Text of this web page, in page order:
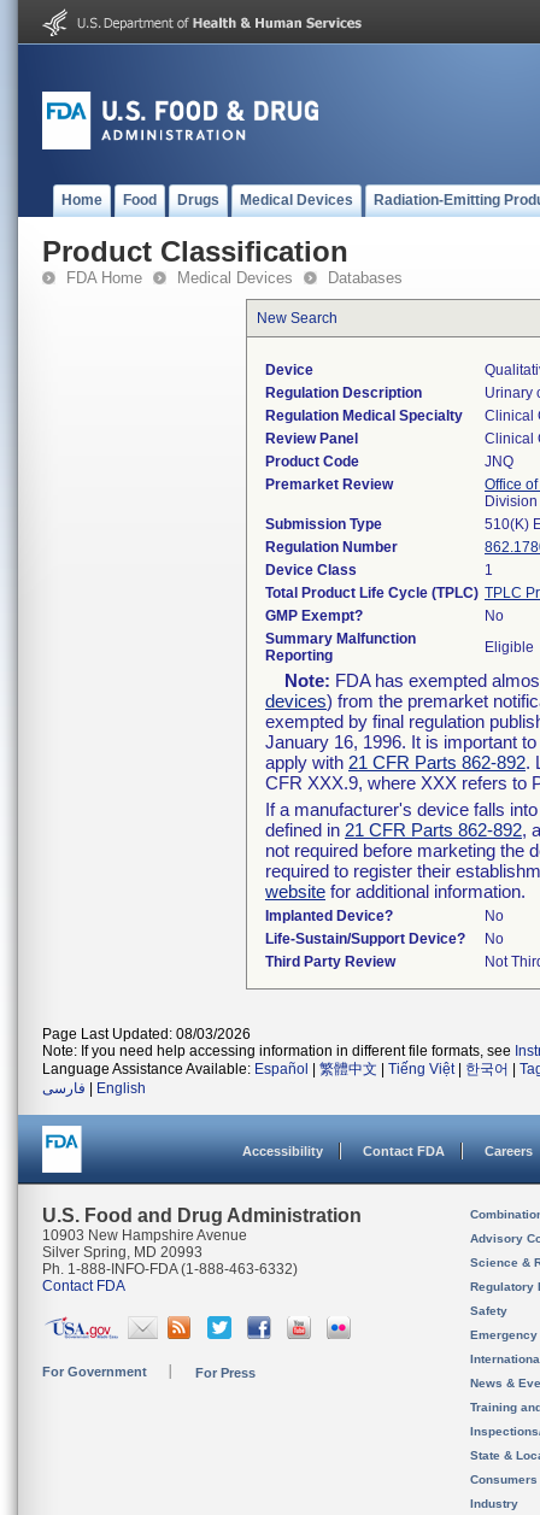
Home Food Drugs Medical Devices Radiation-Emitting
Product Classification
FDA Home Medical Devices Databases
New Search
Device
Regulation Description
Urinary
Regulation Medical Specialty
Clinical
Review Panel
Clinical
Product Code
JNQ
Premarket Review
Office
Submission Type
510(K)
Regulation Number
Device Class
1
Total Product Life Cycle (TPLC) TPLC
GMP Exempt?
No
Summary Malfunction
Reporting
Eligible
Note: FDA has exempted
devices) from the premarket
exempted by final regulation
January 16, 1996. It is important
apply with 21 CFR Parts 862-892.
CFR XXX.9, where XXX refers to
If a manufacturer's device falls
defined in 21 CFR Parts 862-892,
not required before marketing the
required to register their
website for additional information.
Implanted Device?
No
Life-Sustain/Support Device?
No
Third Party Review
Not
Page Last Updated: 08/03/2026
Note: If you need help accessing information in different file formats, see
Language Assistance Available: Español 繁體中文 Tiếng Việt| 한국어
فارسی
English
Accessibility Contact FDA Careers
U.S. Food and Drug Administration
10903 New Hampshire Avenue
Silver Spring, MD 20993
Ph. 1-888-INFO-FDA (1-888-463-6332)
Contact FDA
For Government For Press
Advisory
Science &
Regulatory
Safety
News &
Training
State &
Consumers
Industry